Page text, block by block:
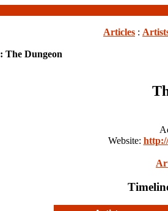
Articles :
: The Dungeon
Website: